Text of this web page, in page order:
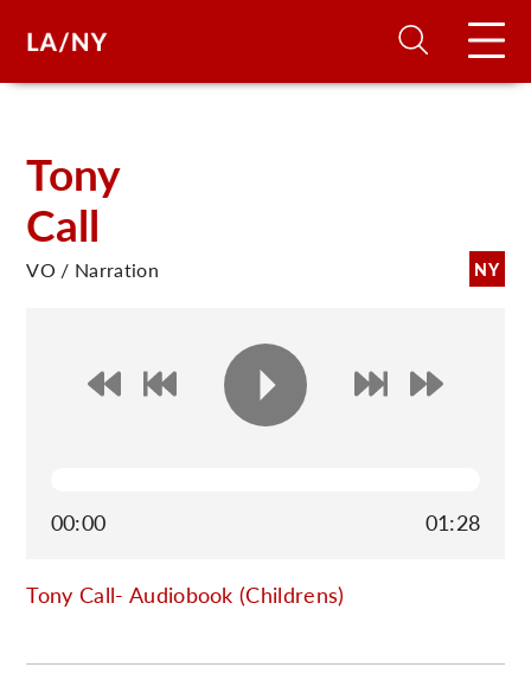
Tony
Call
NY
VO / Narration
00:00 01:28
Tony Call- Audiobook (Childrens)